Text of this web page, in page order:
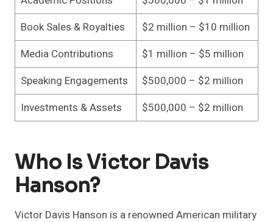
Book Sales & Royalties
$2 million – $10 million
Media Contributions
$1 million – $5 million
Speaking Engagements
$500,000 – $2 million
Investments & Assets
$500,000 – $2 million
Who Is Victor Davis
Hanson?
Victor Davis Hanson is a renowned American military